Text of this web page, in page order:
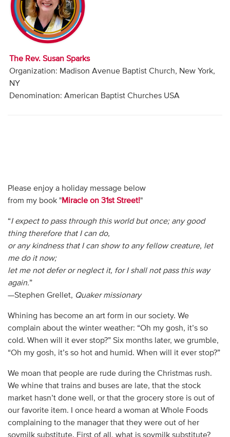
Video
Audio
Contact
Donate
The Rev. Susan Sparks
Organization: Madison Avenue Baptist Church, New York,
NY
Denomination: American Baptist Churches USA
Please enjoy a holiday message below
from my book "Miracle on 31st Street!"
“I expect to pass through this world but once; any good
thing therefore that I can do,
or any kindness that I can show to any fellow creature, let
me do it now;
let me not defer or neglect it, for I shall not pass this way
again.”
—Stephen Grellet, Quaker missionary
Whining has become an art form in our society. We
complain about the winter weather: “Oh my gosh, it’s so
cold. When will it ever stop?” Six months later, we grumble,
“Oh my gosh, it’s so hot and humid. When will it ever stop?”
We moan that people are rude during the Christmas rush.
We whine that trains and buses are late, that the stock
market hasn’t done well, or that the grocery store is out of
our favorite item. I once heard a woman at Whole Foods
complaining to the manager that they were out of her